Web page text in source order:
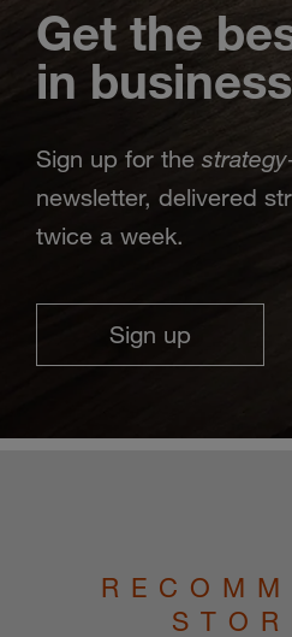
Get the
in business
Sign up for the strategy
newsletter, delivered
twice a week.
Sign up